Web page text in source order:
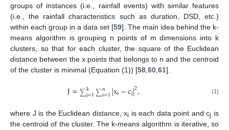
groups of instances (i.e., rainfall events) with similar features
(i.e., the rainfall characteristics such as duration, DSD, etc.)
within each group in a data set [59]. The main idea behind the k-
means algorithm is grouping n points of m dimensions into k
clusters, so that for each cluster, the square of the Euclidean
distance between the x points that belongs to n and the centroid
of the cluster is minimal (Equation (1)) [58 60 61].
J=∑k
j=1∑n
i=1|xi−cj|2, (1)
where J is the Euclidean distance, xi is each data point and cj is
the centroid of the cluster. The k-means algorithm is iterative, so